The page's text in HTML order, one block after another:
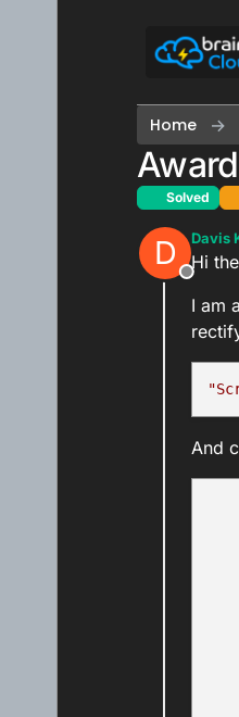
Home
Solved
D
Offline
Davis
Hi
I am
And